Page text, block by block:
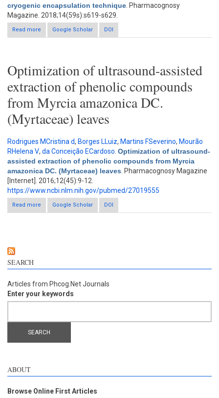
cryogenic encapsulation technique . Pharmacognosy
Magazine. 2018;14(59s):s619-s629.
Read more
about Bioavailability and stability enhancement of natural
isoflavones of Saraca asoca by cryogenic encapsulation
Google Scholar DOI
Optimization of ultrasound-assisted
extraction of phenolic compounds
from Myrcia amazonica DC.
(Myrtaceae) leaves
Rodrigues MCristina d, Borges LLuiz, Martins FSeverino, Mourão
RHelena V, da Conceição ECardoso Optimization of ultrasound-
assisted extraction of phenolic compounds from Myrcia
amazonica DC. (Myrtaceae) leaves . Pharmacognosy Magazine
[Internet]. 2016;12(45):9-12.
https://www.ncbi.nlm.nih.gov/pubmed/27019555
Read more
about Optimization of ultrasound-assisted extraction of
phenolic compounds from Myrcia amazonica DC. (Myrtaceae)
Google Scholar DOI
SEARCH
Articles from Phcog.Net Journals
Enter your keywords
ABOUT
Browse Online First Articles